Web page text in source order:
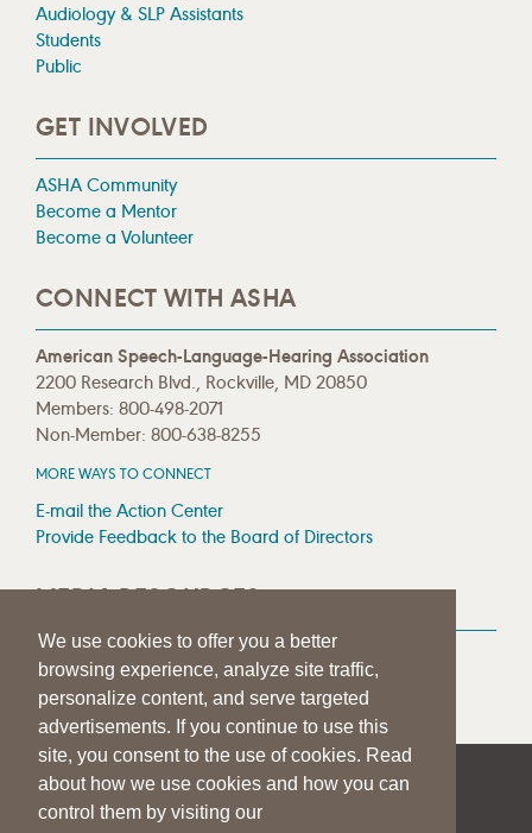
We use cookies to offer you a better
browsing experience, analyze site traffic,
personalize content, and serve targeted
advertisements. If you continue to use this
site, you consent to the use of cookies. Read
about how we use cookies and how you can
control them by visiting our
Audiology & SLP Assistants
Students
Public
GET INVOLVED
ASHA Community
Become a Mentor
Become a Volunteer
CONNECT WITH ASHA
American Speech-Language-Hearing Association
2200 Research Blvd., Rockville, MD 20850
Members: 800-498-2071
Non-Member: 800-638-8255
MORE WAYS TO CONNECT
E-mail the Action Center
Provide Feedback to the Board of Directors
MEDIA RESOURCES
Press Room
Press Queries
| | PRIVACY STATEMENT